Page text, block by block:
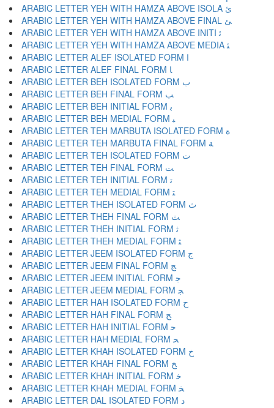
ARABIC LETTER YEH WITH HAMZA ABOVE ISOLA ﺉ
ARABIC LETTER YEH WITH HAMZA ABOVE FINAL ﺊ
ARABIC LETTER YEH WITH HAMZA ABOVE INITI ﺋ
ARABIC LETTER YEH WITH HAMZA ABOVE MEDIA ﺌ
ARABIC LETTER ALEF ISOLATED FORM ﺍ
ARABIC LETTER ALEF FINAL FORM ﺎ
ARABIC LETTER BEH ISOLATED FORM ﺏ
ARABIC LETTER BEH FINAL FORM ﺐ
ARABIC LETTER BEH INITIAL FORM ﺑ
ARABIC LETTER BEH MEDIAL FORM ﺒ
ARABIC LETTER TEH MARBUTA ISOLATED FORM ﺓ
ARABIC LETTER TEH MARBUTA FINAL FORM ﺔ
ARABIC LETTER TEH ISOLATED FORM ﺕ
ARABIC LETTER TEH FINAL FORM ﺖ
ARABIC LETTER TEH INITIAL FORM ﺗ
ARABIC LETTER TEH MEDIAL FORM ﺘ
ARABIC LETTER THEH ISOLATED FORM ﺙ
ARABIC LETTER THEH FINAL FORM ﺚ
ARABIC LETTER THEH INITIAL FORM ﺛ
ARABIC LETTER THEH MEDIAL FORM ﺜ
ARABIC LETTER JEEM ISOLATED FORM ﺝ
ARABIC LETTER JEEM FINAL FORM ﺞ
ARABIC LETTER JEEM INITIAL FORM ﺟ
ARABIC LETTER JEEM MEDIAL FORM ﺠ
ARABIC LETTER HAH ISOLATED FORM ﺡ
ARABIC LETTER HAH FINAL FORM ﺢ
ARABIC LETTER HAH INITIAL FORM ﺣ
ARABIC LETTER HAH MEDIAL FORM ﺤ
ARABIC LETTER KHAH ISOLATED FORM ﺥ
ARABIC LETTER KHAH FINAL FORM ﺦ
ARABIC LETTER KHAH INITIAL FORM ﺧ
ARABIC LETTER KHAH MEDIAL FORM ﺨ
ARABIC LETTER DAL ISOLATED FORM ﺩ